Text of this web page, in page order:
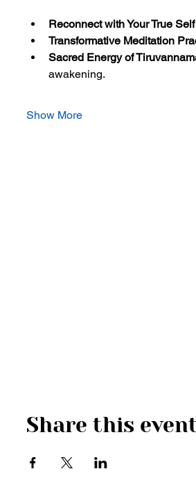
Reconnect with Your True Self
Transformative Meditation
Sacred Energy of
awakening.
Show More
Share this